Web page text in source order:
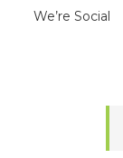
We’re Social